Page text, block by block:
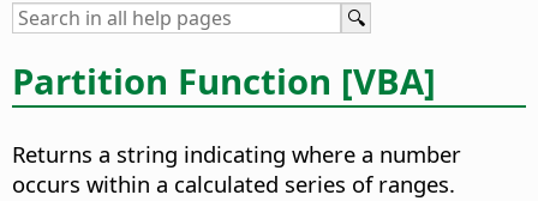
Partition Function [VBA]
Returns a string indicating where a number
occurs within a calculated series of ranges.